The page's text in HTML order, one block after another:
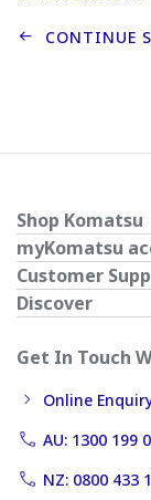
CONTINUE
Shop Komatsu
myKomatsu
Customer
Discover
Get In Touch
Online
AU: 1300 199
NZ: 0800 433